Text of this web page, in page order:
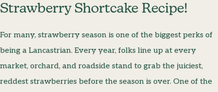
Strawberry Shortcake Recipe!
For many, strawberry season is one of the biggest perks of
being a Lancastrian. Every year, folks line up at every
market, orchard, and roadside stand to grab the juiciest,
reddest strawberries before the season is over. One of the